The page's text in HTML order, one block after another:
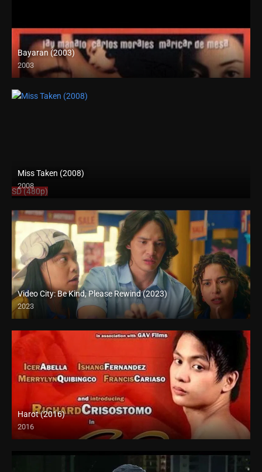
Bayaran (2003)
2003
SD (480p)
Miss Taken (2008)
2008
SD (480p)
Video City: Be Kind, Please Rewind (2023)
2023
Full HD (1080p)
Harot (2016)
2016
SD (480p)